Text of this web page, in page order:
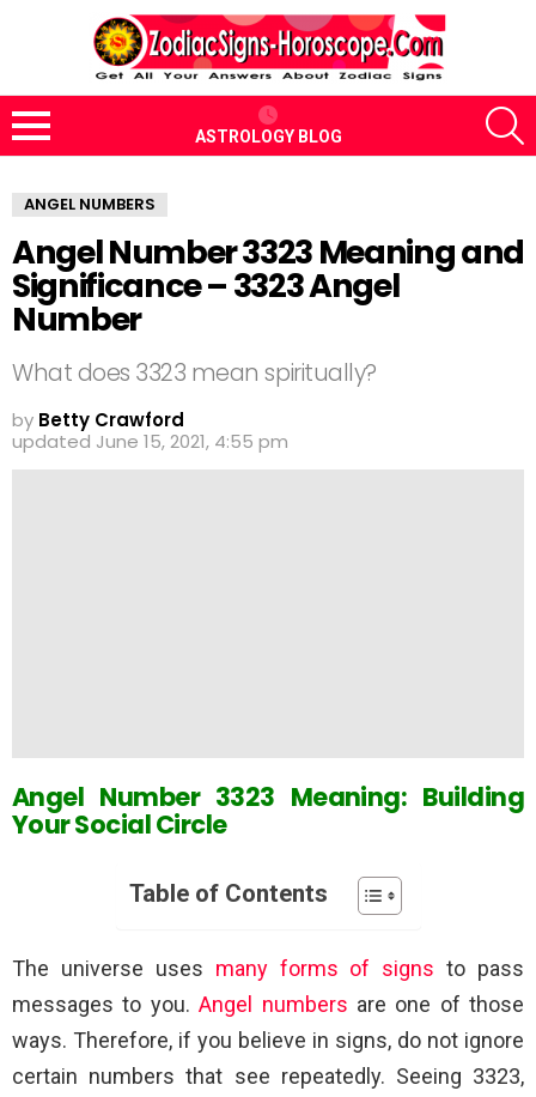
Menu
ASTROLOGY BLOG
ANGEL NUMBERS
Angel Number 3323 Meaning and
Significance – 3323 Angel
Number
What does 3323 mean spiritually?
by Betty Crawford
updated June 15, 2021, 4:55 pm
Angel Number 3323 Meaning: Building
Your Social Circle
Table of Contents
The universe uses many forms of signs to pass
messages to you.Angel numbers are one of those
ways. Therefore, if you believe in signs, do not ignore
certain numbers that see repeatedly. Seeing 3323,